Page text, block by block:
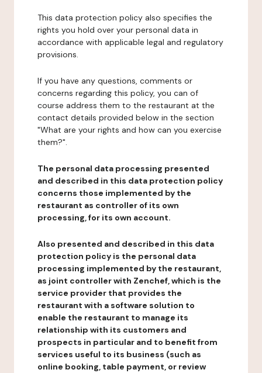
This data protection policy also specifies the
rights you hold over your personal data in
accordance with applicable legal and regulatory
provisions.
If you have any questions, comments or
concerns regarding this policy, you can of
course address them to the restaurant at the
contact details provided below in the section
"What are your rights and how can you exercise
them?".
The personal data processing presented
and described in this data protection policy
concerns those implemented by the
restaurant as controller of its own
processing, for its own account.
Also presented and described in this data
protection policy is the personal data
processing implemented by the restaurant,
as joint controller with Zenchef, which is the
service provider that provides the
restaurant with a software solution to
enable the restaurant to manage its
relationship with its customers and
prospects in particular and to benefit from
services useful to its business (such as
online booking, table payment, or review